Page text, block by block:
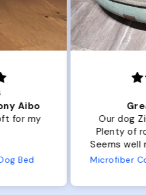
Great
Our dog Ziggy
Plenty of room,
Seems well made. No
from us or